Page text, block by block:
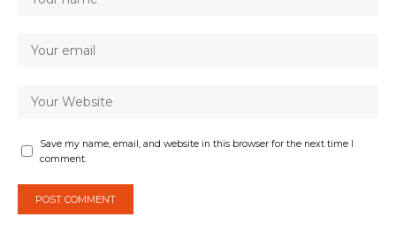
Save my name, email, and website in this browser for the next time I
comment.